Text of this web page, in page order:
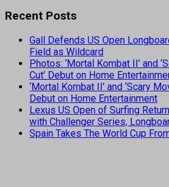
Recent Posts
Gall Defends US Open
Field as Wildcard
Photos: ‘Mortal Kombat II’ and
Cut’ Debut on Home
‘Mortal Kombat II’ and ‘Scary
Debut on Home Entertainment
Lexus US Open of Surfing
with Challenger Series,
Spain Takes The World Cup